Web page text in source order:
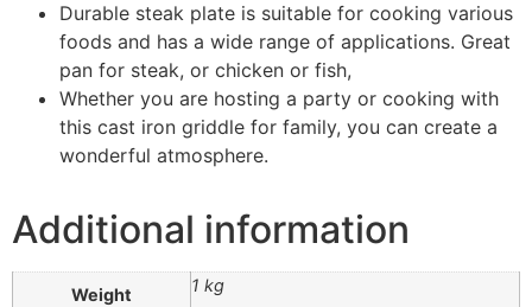
Durable steak plate is suitable for cooking various
foods and has a wide range of applications. Great
pan for steak, or chicken or fish,
Whether you are hosting a party or cooking with
this cast iron griddle for family, you can create a
wonderful atmosphere.
Additional information
Weight 1 kg